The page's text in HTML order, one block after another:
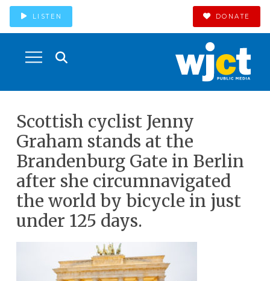
LISTEN DONATE
Scottish cyclist Jenny
Graham stands at the
Brandenburg Gate in Berlin
after she circumnavigated
the world by bicycle in just
under 125 days.